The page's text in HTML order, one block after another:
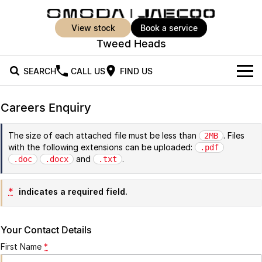
view stock book a service
Tweed Heads
SEARCH CALL US FIND US
All Vehicles
Jaecoo J5
From $25,990* Driveaway.
Jaecoo J5 EV
Jaecoo J5 Hybrid
Medium Hybrid SUV
Our Stock
New Cars
Demo Cars
Used Cars
Offers
Special Offers
Local Offers
Stock Specials
Super Hybrid System
Service
Parts
Careers Enquiry
The size of each attached file must be less than 2MB
. Files
with the following extensions can be uploaded:
.pdf
.doc
.docx and .txt .
* indicates a required field.
Your Contact Details
First Name *